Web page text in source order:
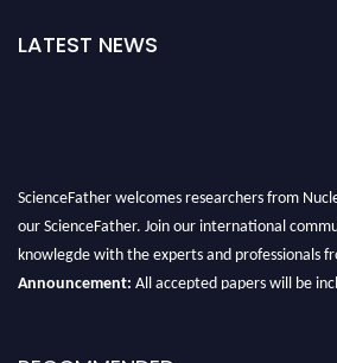
LATEST NEWS
ScienceFather welcomes researchers from
our ScienceFather. Join our international
knowlegde with the experts and professionals
Announcement: All accepted papers will be